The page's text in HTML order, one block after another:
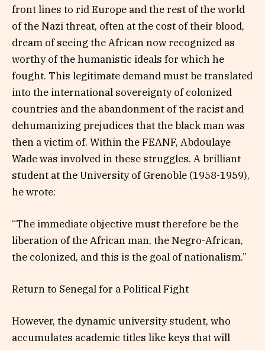
front lines to rid Europe and the rest of the world
of the Nazi threat, often at the cost of their blood,
dream of seeing the African now recognized as
worthy of the humanistic ideals for which he
fought. This legitimate demand must be translated
into the international sovereignty of colonized
countries and the abandonment of the racist and
dehumanizing prejudices that the black man was
then a victim of. Within the FEANF, Abdoulaye
Wade was involved in these struggles. A brilliant
student at the University of Grenoble (1958-1959),
he wrote:
“The immediate objective must therefore be the
liberation of the African man, the Negro-African,
the colonized, and this is the goal of nationalism.”
Return to Senegal for a Political Fight
However, the dynamic university student, who
accumulates academic titles like keys that will